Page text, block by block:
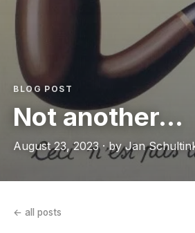
BLOG POST
Not another...
August 23, 2023 · by Jan
← all posts